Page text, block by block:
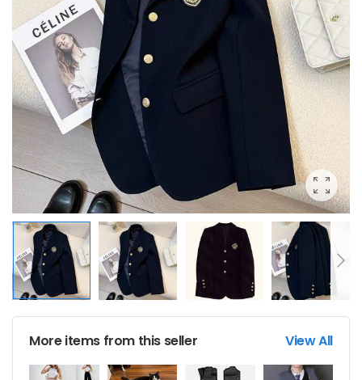
More items from this seller View All